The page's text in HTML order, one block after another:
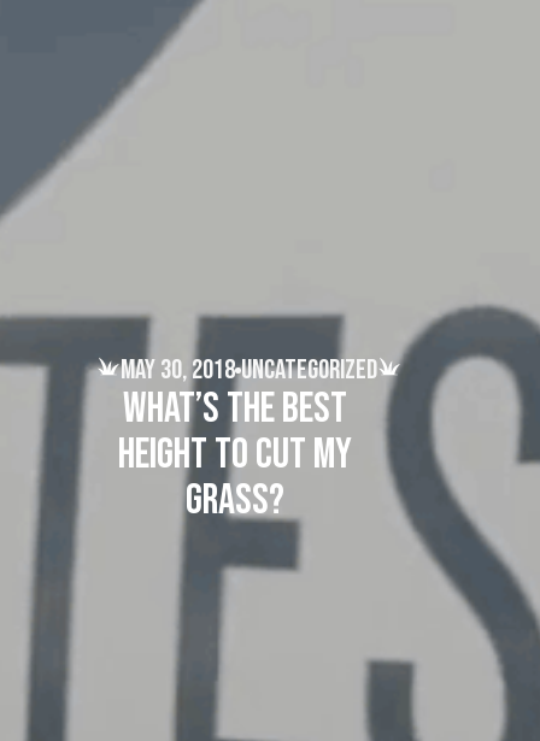
May 30, 2018Uncategorized
What’s the best
height to cut my
grass?